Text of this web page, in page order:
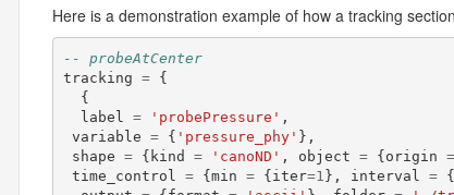
Here is a demonstration example of how a tracking
-- probeAtCenter
tracking = {
{
label
= 'probePressure' ,
variable = { 'pressure_phy' },
shape = { kind = 'canoND' , object = {origin =
time_control
= {min = {iter=1 }, interval = {